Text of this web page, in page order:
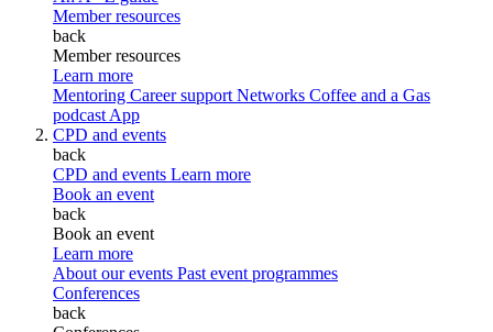
Member resources
back
Member resources
Learn more
Mentoring Career support Networks Coffee and a Gas
podcast App
CPD and events
back
CPD and events Learn more
Book an event
back
Book an event
Learn more
About our events Past event programmes
Conferences
back